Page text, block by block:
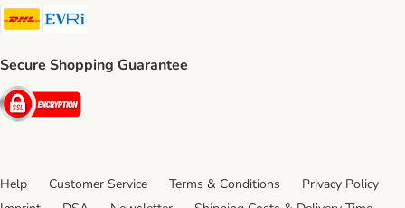
DHL Shipping Method
Secure Shopping Guarantee
Security
Help Customer Service Terms & Conditions
Privacy Policy